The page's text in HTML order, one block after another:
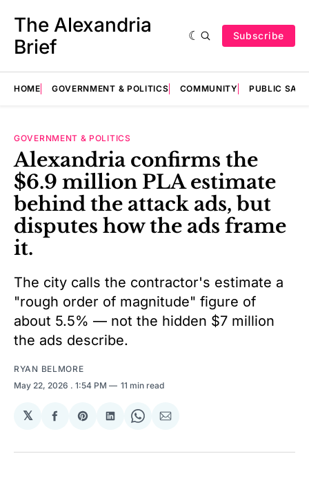
The Alexandria
Brief
Subscribe
HOME GOVERNMENT & POLITICS COMMUNITY PUBLIC
GOVERNMENT & POLITICS
Alexandria confirms the
$6.9 million PLA estimate
behind the attack ads, but
disputes how the ads frame
it.
The city calls the contractor's estimate a
"rough order of magnitude" figure of
about 5.5% — not the hidden $7 million
the ads describe.
RYAN BELMORE
May 22, 2026 . 1:54 PM 11 min read
𝕏
Share
Facebook
Share
Pinterest
Share
LinkedIn
Share
WhatsApp
Share
Email